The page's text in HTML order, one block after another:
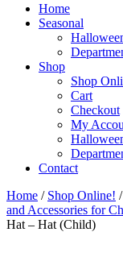
Home
Seasonal
Shop
Shop
Cart
Checkout
My
Contact
Home / Shop Online! /
and Accessories for
Hat – Hat (Child)